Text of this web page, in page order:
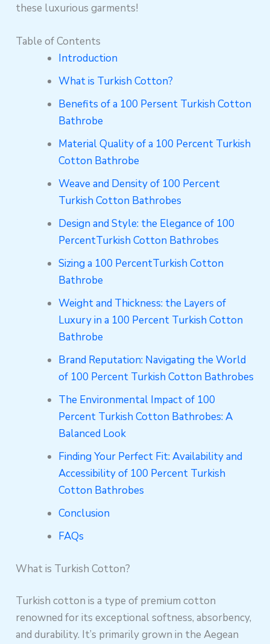
these luxurious garments!
Table of Contents
Introduction
What is Turkish Cotton?
Benefits of a 100 Persent Turkish Cotton
Bathrobe
Material Quality of a 100 Percent Turkish
Cotton Bathrobe
Weave and Density of 100 Percent
Turkish Cotton Bathrobes
Design and Style: the Elegance of 100
PercentTurkish Cotton Bathrobes
Sizing a 100 PercentTurkish Cotton
Bathrobe
Weight and Thickness: the Layers of
Luxury in a 100 Percent Turkish Cotton
Bathrobe
Brand Reputation: Navigating the World
of 100 Percent Turkish Cotton Bathrobes
The Environmental Impact of 100
Percent Turkish Cotton Bathrobes: A
Balanced Look
Finding Your Perfect Fit: Availability and
Accessibility of 100 Percent Turkish
Cotton Bathrobes
Conclusion
FAQs
What is Turkish Cotton?
Turkish cotton is a type of premium cotton
renowned for its exceptional softness, absorbency,
and durability. It’s primarily grown in the Aegean